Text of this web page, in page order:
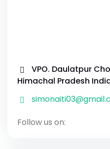
VPO. Daulatpur
Himachal Pradesh
Follow us on: